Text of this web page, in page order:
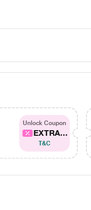
Unlock Coupon
EXTRA...
T&C